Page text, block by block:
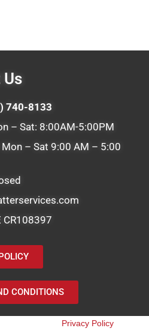
740-8133
– Sat: 8:00AM-5:00PM
Mon – Sat 9:00 AM – 5:00
CR108397
CONDITIONS
Privacy Policy